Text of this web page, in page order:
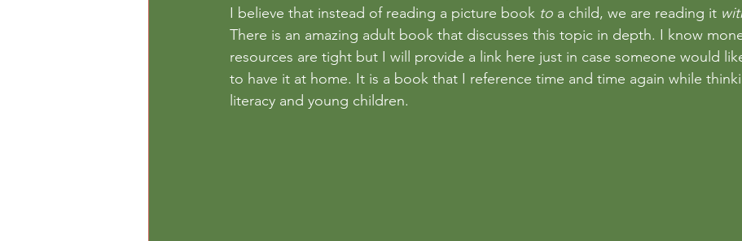
I believe that instead of reading a picture book to a child, we are reading it
There is an amazing adult book that discusses this topic in depth. I know
resources are tight but I will provide a link here just in case someone would
to have it at home. It is a book that I reference time and time again while
literacy and young children.